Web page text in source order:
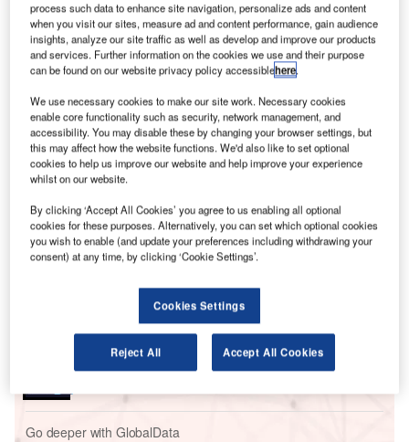
A of
Poland’s
Warsaw
Chopin Airport have signed an agreement with Pekao
The investment would be utilised in modernising the old
terminal, improving road access and building a five-star
hotel.
Go deeper with GlobalData
Reports
Defense Expenditure in Poland to 2019: Market
Reports
Homeland Security Expenditure in Poland to 2019:
Market Review
Go deeper with GlobalData
process such data to enhance site navigation, personalize ads and content
when you visit our sites, measure ad and content performance, gain audience
insights, analyze our site traffic as well as develop and improve our products
and services. Further information on the cookies we use and their purpose
can be found on our website privacy policy accessiblehere.
We use necessary cookies to make our site work. Necessary cookies
enable core functionality such as security, network management, and
accessibility. You may disable these by changing your browser settings, but
this may affect how the website functions. We'd also like to set optional
cookies to help us improve our website and help improve your experience
whilst on our website.
By clicking ‘Accept All Cookies’ you agree to us enabling all optional
cookies for these purposes. Alternatively, you can set which optional cookies
you wish to enable (and update your preferences including withdrawing your
consent) at any time, by clicking ‘Cookie Settings’.
Cookies Settings
Reject All Accept All Cookies